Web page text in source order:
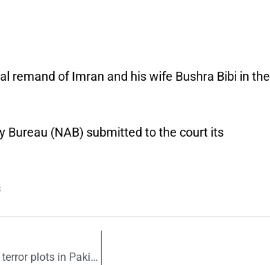
remand of Imran and his wife Bushra Bibi in the
Bureau (NAB) submitted to the court its
TTP chief Noor Wali Mehsud’s leaked call exposes vicious terror plots in Pakistan